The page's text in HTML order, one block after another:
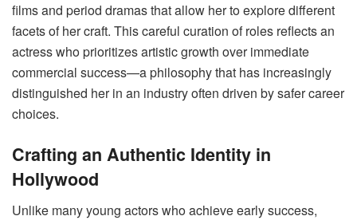
films and period dramas that allow her to explore different
facets of her craft. This careful curation of roles reflects an
actress who prioritizes artistic growth over immediate
commercial success—a philosophy that has increasingly
distinguished her in an industry often driven by safer career
choices.
Crafting an Authentic Identity in
Hollywood
Unlike many young actors who achieve early success,